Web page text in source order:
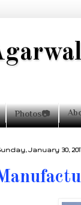
Photos📷
January 30,